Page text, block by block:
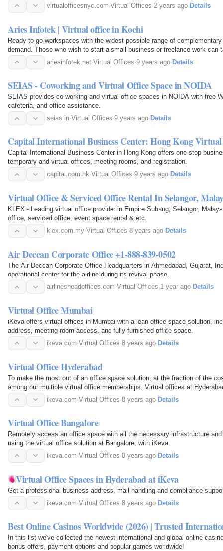
virtualofficesnyc.com·Virtual Offices·2 years ago·Details
Aries Infotek | Virtual office in Kochi
Ready-to-go workspaces with the widest possible range of
demand. Those who wish to start a small business or freelance work can
is cheaper and reliable compared to the cost…
ariesinfotek.net·Virtual Offices·9 years ago·Details
SEIAS - Coworking and Virtual Office Space in NOIDA
SEIAS provides co-working and virtual office spaces in NOIDA with free
cafeteria, and office assistance.
seias.in·Virtual Offices·9 years ago· Details
Capital International Business Center: Hong Kong
Capital International Business Center in Hong Kong offers one-stop
temporary and virtual offices, meeting rooms, and registration.
capital.com.hk·Virtual Offices·9 years ago· Details
Virtual Office & Serviced Office Rental In Selangor,
KLEX - Leading virtual office provider in Empire Subang, Selangor,
office, serviced office, event space rental & etc.
klex.com.my·Virtual Offices·8 years ago· Details
Air Deccan Corporate Office +1-888-839-0502
The Air Deccan Corporate Office Headquarters in Ahmedabad, Gujarat,
operational center for the airline during its revival phase.
airlinesheadoffices.com·Virtual Offices·1 year ago· Details
Virtual Office Mumbai
iKeva offers virtual offices in Mumbai with a lean office space solution,
address, meeting room access, and fully furnished office space.
ikeva.com·Virtual Offices·8 years ago· Details
Virtual Office Hyderabad
To make the most out of an office space solution, at the fraction of the
among our multiple virtual office memberships. Virtual offices at
two prime business locations - Banjara Hills…
ikeva.com·Virtual Offices·8 years ago· Details
Virtual Office Bangalore
Remotely access an office space with all the necessary infrastructure
using the virtual office solution at Bangalore, with iKeva.
ikeva.com·Virtual Offices·8 years ago·Details
Virtual Office Spaces in Hyderabad at iKeva
Get a professional business address, mail handling and compliance
ikeva.com·Virtual Offices·8 years ago·Details
Best Online Casinos Worldwide (2026) | Trusted
In this list we've collected the newest international and global online
bonus offers, payment options and popular games worldwide!